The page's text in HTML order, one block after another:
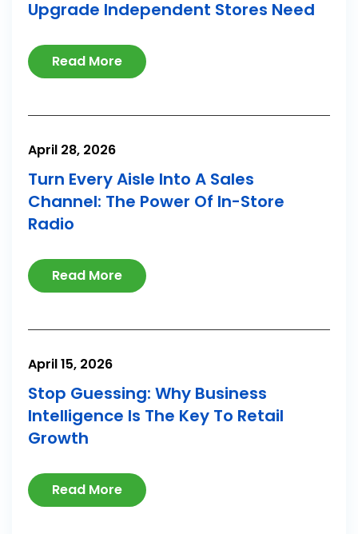
Upgrade Independent Stores Need
Read More
Turn Every Aisle Into A Sales
Channel: The Power Of In-Store
Radio
April 28, 2026
Read More
Stop Guessing: Why Business
Intelligence Is The Key To Retail
Growth
April 15, 2026
Read More